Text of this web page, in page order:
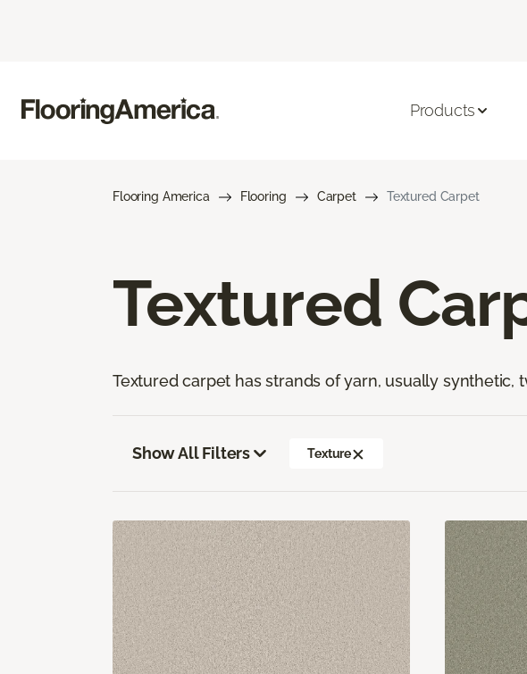
Products
Flooring America Flooring Carpet Textured Carpet
Textured
Textured carpet has strands of yarn, usually
Show All Filters Texture